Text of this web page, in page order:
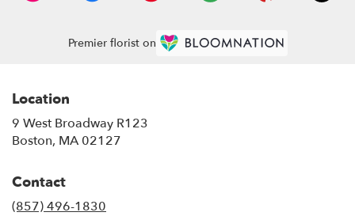
Premier florist on
Location
9 West Broadway R123
Boston, MA 02127
Contact
(857) 496-1830